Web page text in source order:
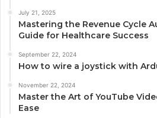
July 21, 2025
Mastering the Revenue Cycle
Guide for Healthcare Success
September 22, 2024
How to wire a joystick with
November 22, 2024
Master the Art of YouTube
Ease